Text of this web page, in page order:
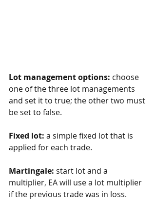
Lot management options: choose
one of the three lot managements
and set it to true; the other two must
be set to false.
Fixed lot: a simple fixed lot that is
applied for each trade.
Martingale: start lot and a
multiplier, EA will use a lot multiplier
if the previous trade was in loss.